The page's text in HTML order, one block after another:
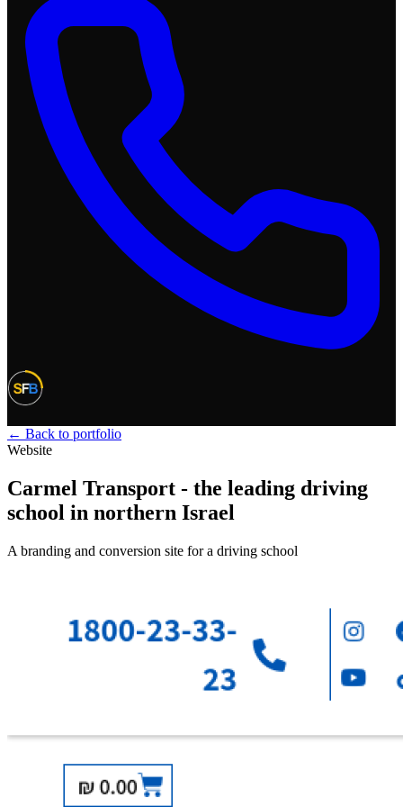
← Back to portfolio
Website
Carmel Transport - the leading driving
school in northern Israel
A branding and conversion site for a driving school